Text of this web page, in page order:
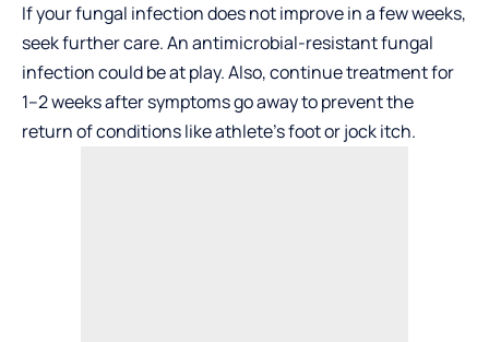
If your fungal infection does not improve in a few weeks,
seek further care. An antimicrobial-resistant fungal
infection could be at play. Also, continue treatment for
1–2 weeks after symptoms go away to prevent the
return of conditions like athlete’s foot or jock itch.